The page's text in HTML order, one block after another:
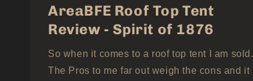
AreaBFE Roof Top Tent
Review - Spirit of 1876
So when it comes to a roof top tent I am sold.
The Pros to me far out weigh the cons and it